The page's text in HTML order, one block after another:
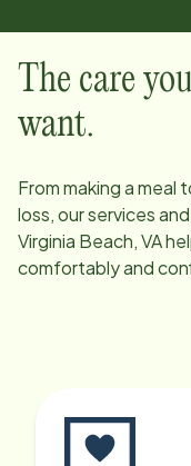
Home Instead
employees.
The care
want.
From making a meal
loss, our services
Virginia Beach, VA
comfortably and